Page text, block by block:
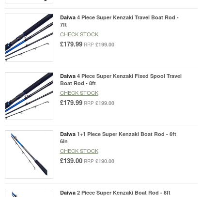
Daiwa 4 Piece Super Kenzaki Travel Boat Rod -
7ft
CHECK STOCK
£179.99 RRP £199.00
Daiwa 4 Piece Super Kenzaki Fixed Spool Travel
Boat Rod - 8ft
CHECK STOCK
£179.99 RRP £199.00
Daiwa 1+1 Piece Super Kenzaki Boat Rod - 6ft
6in
CHECK STOCK
£139.00 RRP £190.00
Daiwa 2 Piece Super Kenzaki Boat Rod - 8ft